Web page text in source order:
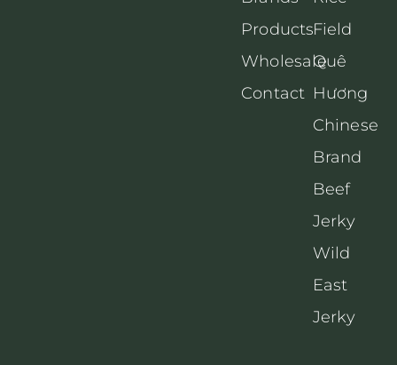
Products
Wholesale
Contact
Field
Quê
Hương
Chinese
Brand
Beef
Jerky
Wild
East
Jerky